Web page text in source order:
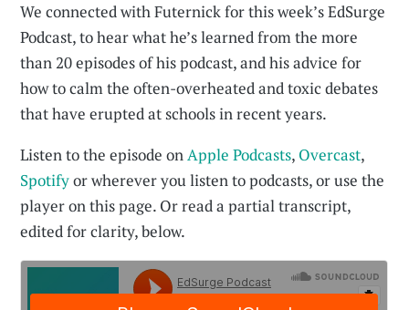
We connected with Futernick for this week’s EdSurge
Podcast, to hear what he’s learned from the more
than 20 episodes of his podcast, and his advice for
how to calm the often-overheated and toxic debates
that have erupted at schools in recent years.
Listen to the episode onApple Podcasts, Overcast,
Spotifyor wherever you listen to podcasts, or use the
player on this page. Or read a partial transcript,
edited for clarity, below.